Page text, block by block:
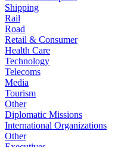
Shipping
Rail
Road
Retail & Consumer
Health Care
Technology
Telecoms
Media
Tourism
Other
Diplomatic Missions
International Organizations
Other